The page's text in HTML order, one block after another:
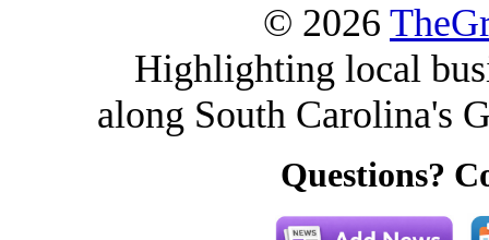
© 2026
Highlighting local
along South Carolina's
Questions?